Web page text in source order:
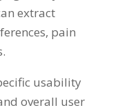
extract
pain
usability
overall user